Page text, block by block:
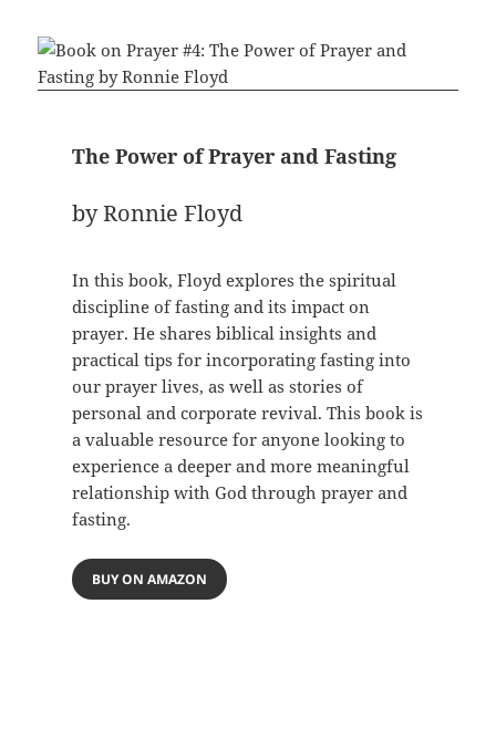
The Power of Prayer and Fasting
by Ronnie Floyd
In this book, Floyd explores the spiritual
discipline of fasting and its impact on
prayer. He shares biblical insights and
practical tips for incorporating fasting into
our prayer lives, as well as stories of
personal and corporate revival. This book is
a valuable resource for anyone looking to
experience a deeper and more meaningful
relationship with God through prayer and
fasting.
BUY ON AMAZON